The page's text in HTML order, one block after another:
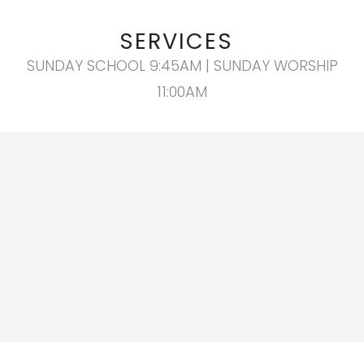
SERVICES
SUNDAY SCHOOL 9:45AM | SUNDAY WORSHIP
11:00AM